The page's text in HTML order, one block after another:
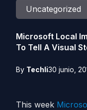
Uncategorized
Microsoft Local
To Tell A Visual
By Techli30 junio,
This week